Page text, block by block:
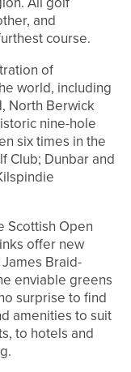
and
course.
of
world, including
North Berwick
nine-hole
six times in the
Club; Dunbar and
Scottish Open
offer new
Braid-
enviable greens
surprise to find
amenities to suit
to hotels and